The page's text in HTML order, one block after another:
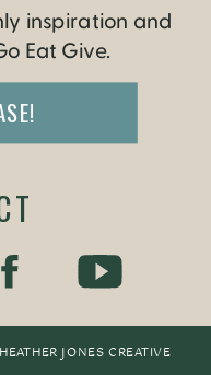
HEATHER JONES CREATIVE
inspiration and
Eat Give.